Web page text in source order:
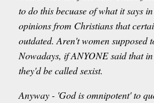
to do this becuase of what it says
opinions from Christians that
outdated. Aren't women supposed
Nowadays, if ANYONE said that
they'd be called sexist.
Anyway - 'God is omnipotent' to